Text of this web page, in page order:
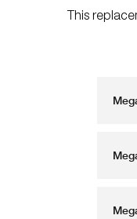
This